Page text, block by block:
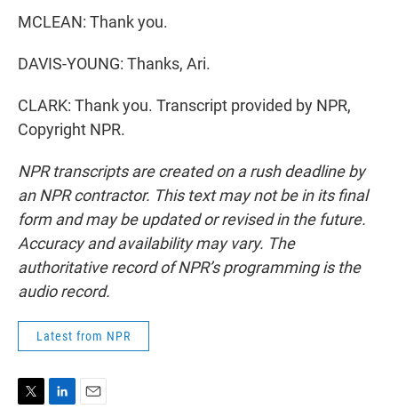
MCLEAN: Thank you.
DAVIS-YOUNG: Thanks, Ari.
CLARK: Thank you. Transcript provided by NPR,
Copyright NPR.
NPR transcripts are created on a rush deadline by
an NPR contractor. This text may not be in its final
form and may be updated or revised in the future.
Accuracy and availability may vary. The
authoritative record of NPR’s programming is the
audio record.
Latest from NPR